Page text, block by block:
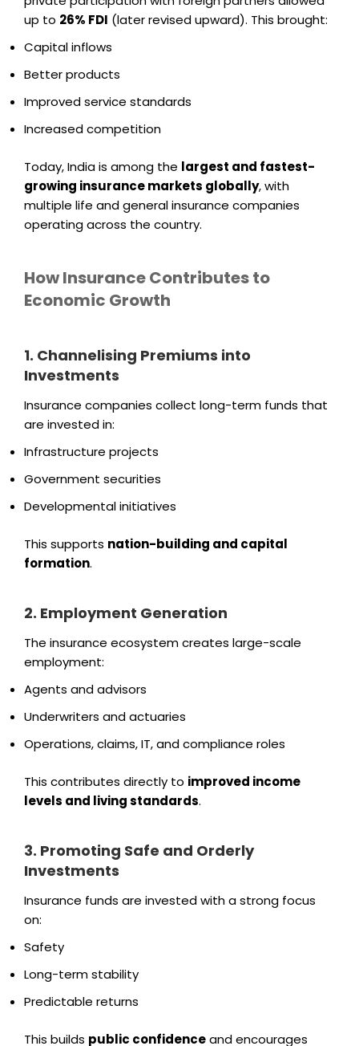
up to 26% FDI (later revised upward). This brought:
Capital inflows
Better products
Improved service standards
Increased competition
Today, India is among the largest and fastest-
growing insurance markets globally, with
multiple life and general insurance companies
operating across the country.
How Insurance Contributes to
Economic Growth
1. Channelising Premiums into
Investments
Insurance companies collect long-term funds that
are invested in:
Infrastructure projects
Government securities
Developmental initiatives
This supports nation-building and capital
formation.
2. Employment Generation
The insurance ecosystem creates large-scale
employment:
Agents and advisors
Underwriters and actuaries
Operations, claims, IT, and compliance roles
This contributes directly to improved income
levels and living standards.
3. Promoting Safe and Orderly
Investments
Insurance funds are invested with a strong focus
on:
Safety
Long-term stability
Predictable returns
This builds public confidenceand encourages